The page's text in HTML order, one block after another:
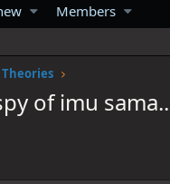
Members
Theories
of imu sama..